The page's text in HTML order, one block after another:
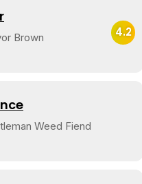
Brown 4.2
Weed Fiend